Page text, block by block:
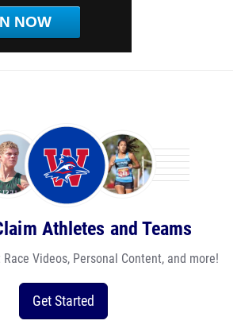
NOW
Athletes and Teams
Videos, Personal Content, and more!
Get Started